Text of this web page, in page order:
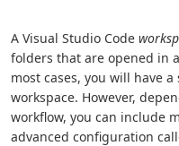
A Visual Studio Code
folders that are opened in
most cases, you will have
workspace. However,
workflow, you can include
advanced configuration